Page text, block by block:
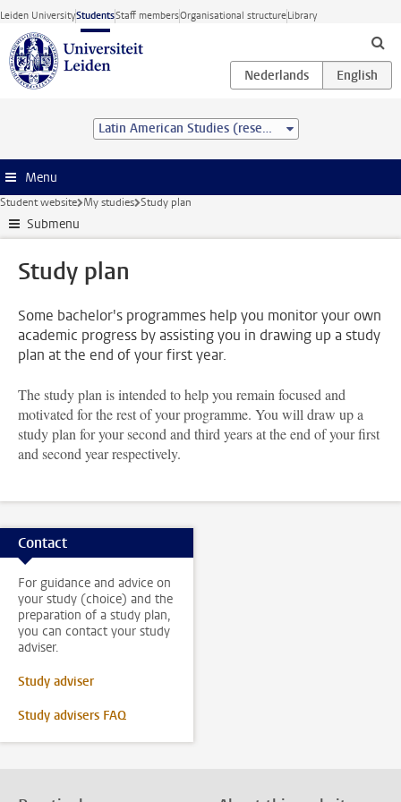
Skip to main content
Leiden UniversityStudentsStaff membersOrganisational structureLibrary
Latin American Studies (research) (MA)
Menu
Student website My studies Study plan
Submenu
Study plan
Some bachelor's programmes help you monitor your own
academic progress by assisting you in drawing up a study
plan at the end of your first year.
The study plan is intended to help you remain focused and
motivated for the rest of your programme. You will draw up a
study plan for your second and third years at the end of your first
and second year respectively.
Contact
For guidance and advice on
your study (choice) and the
preparation of a study plan,
you can contact your study
adviser.
Study adviser
Study advisers FAQ